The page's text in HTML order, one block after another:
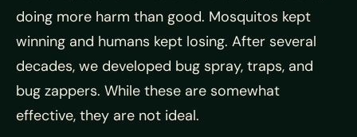
doing more harm than good. Mosquitos kept
winning and humans kept losing. After several
decades, we developed bug spray, traps, and
bug zappers. While these are somewhat
effective, they are not ideal.